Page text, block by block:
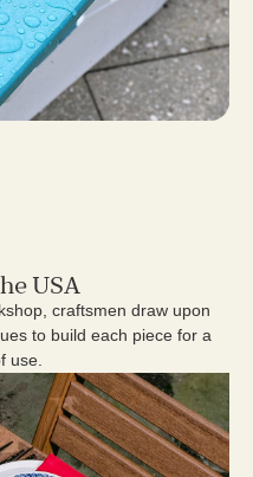
USA
craftsmen draw upon
to build each piece for a
use.